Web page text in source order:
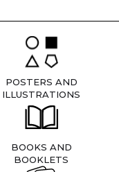
POSTERS AND
ILLUSTRATIONS
BOOKS AND
BOOKLETS